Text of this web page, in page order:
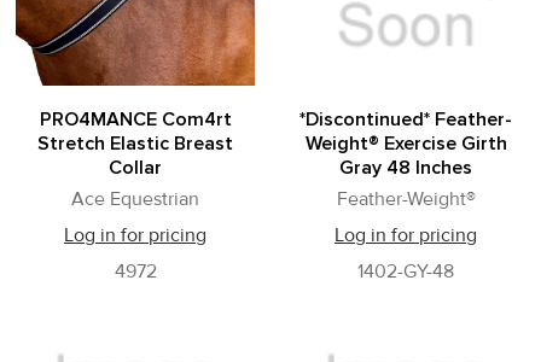
PRO4MANCE Com4rt
Stretch Elastic Breast
Collar
Ace Equestrian
Log in for pricing
4972
*Discontinued* Feather-
Weight® Exercise Girth
Gray 48 Inches
Feather-Weight®
Log in for pricing
1402-GY-48